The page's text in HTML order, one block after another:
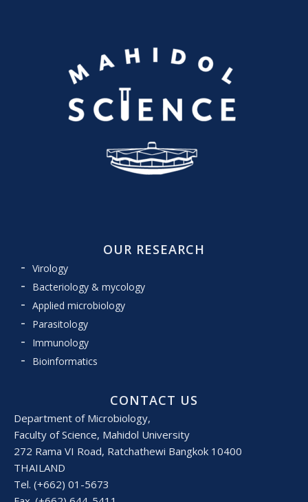
OUR RESEARCH
Virology
Bacteriology & mycology
Applied microbiology
Parasitology
Immunology
Bioinformatics
CONTACT US
Department of Microbiology,
Faculty of Science, Mahidol University
272 Rama VI Road, Ratchathewi Bangkok 10400
THAILAND
Tel. (+662) 01-5673